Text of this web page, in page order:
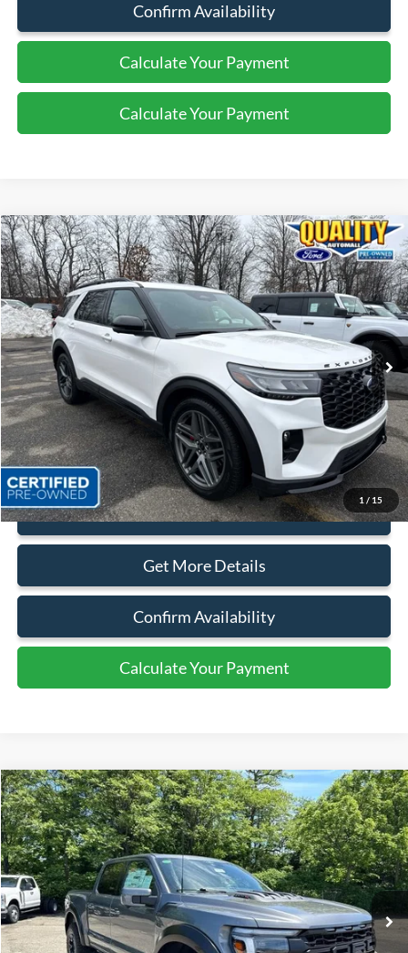
Confirm Availability
Calculate Your Payment
Calculate Your Payment
1 / 15
2025Ford ExplorerST
Special Offer
Price Drop
VIN:1FMWK8GC1SGA01764 Stock:PT43625
Available 20,384 mi Ext. Int.
$47,625
QUALITY PRICE:
Less
Sales Price:
$52,999
Dealer Discount
$5,374
Quality Price:
$47,625
Document Fee:
+$799
Click To Call
Get More Details
Confirm Availability
Calculate Your Payment
Compare Vehicle
2025Ford F-150Raptor
Price Drop
VIN:1FTFW1RJ0SFB07009 Stock:43581
$117,500
SALE PRICE
Compare Vehicle